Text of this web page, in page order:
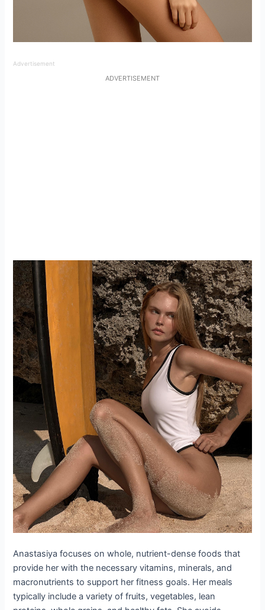
Advertisement
ADVERTISEMENT
Anastasiya focuses on whole, nutrient-dense foods that
provide her with the necessary vitamins, minerals, and
macronutrients to support her fitness goals. Her meals
typically include a variety of fruits, vegetables, lean